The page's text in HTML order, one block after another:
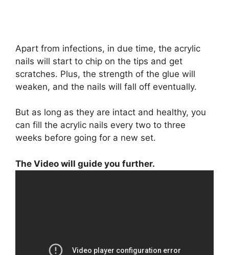
Apart from infections, in due time, the acrylic
nails will start to chip on the tips and get
scratches. Plus, the strength of the glue will
weaken, and the nails will fall off eventually.
But as long as they are intact and healthy, you
can fill the acrylic nails every two to three
weeks before going for a new set.
The Video will guide you further.